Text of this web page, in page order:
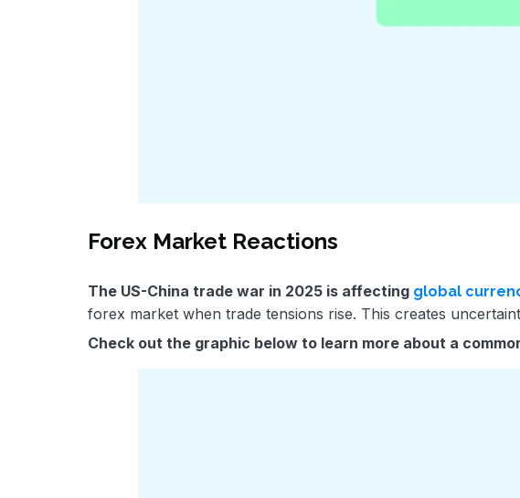
Forex Market Reactions
The US-China trade war in 2025 is affecting global
forex market when trade tensions rise. This creates
Check out the graphic below to learn more about a